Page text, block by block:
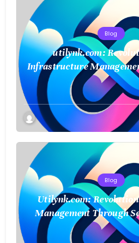
Blog
utilynk.com:
Infrastructure
Twin
Blog
Utilynk.com:
Management Through
Integration